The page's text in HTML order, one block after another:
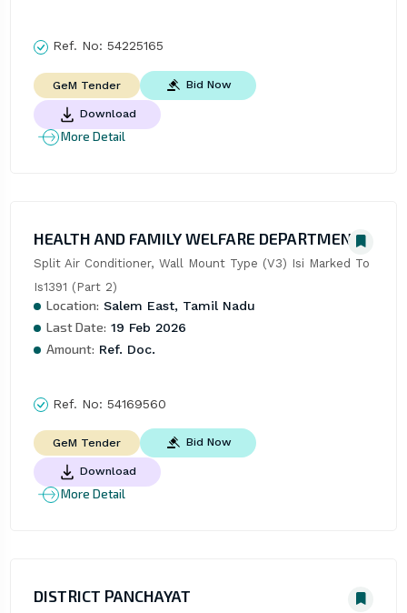
Ref. No: 54225165
GeM Tender Bid Now
Download
More Detail
HEALTH AND FAMILY WELFARE DEPARTMENT
Split Air Conditioner, Wall Mount Type (V3) Isi Marked To
Is1391 (Part 2)
Location: Salem East, Tamil Nadu
Last Date: 19 Feb 2026
Amount: Ref. Doc.
Ref. No: 54169560
GeM Tender Bid Now
Download
More Detail
DISTRICT PANCHAYAT